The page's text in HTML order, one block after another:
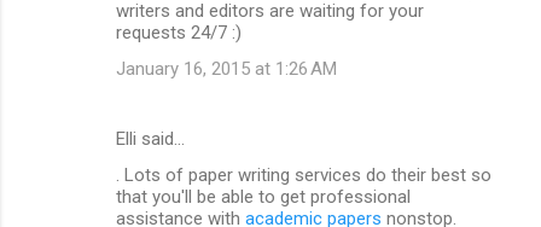
writers and editors are waiting for your
requests 24/7 :)
January 16, 2015 at 1:26 AM
Elli said…
. Lots of paper writing services do their best so
that you'll be able to get professional
assistance with academic papers nonstop.